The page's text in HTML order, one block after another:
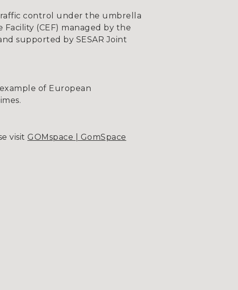
control under the umbrella
(CEF) managed by the
supported by SESAR Joint
of European
visit GOMspace | GomSpace